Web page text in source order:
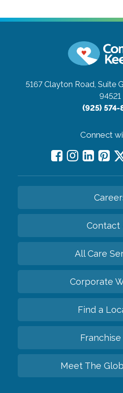
5167 Clayton Road, Suite G
94521
(925) 574-
Connect
Contact
All Care
Corporate
Find a
Meet The